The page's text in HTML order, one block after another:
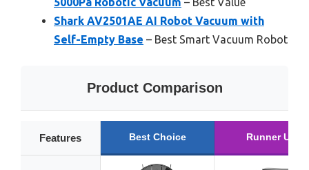
Shark AV2501AE AI Robot Vacuum with
Self-Empty Base – Best Smart Vacuum Robot
Product Comparison
Features Best Choice Runner Up